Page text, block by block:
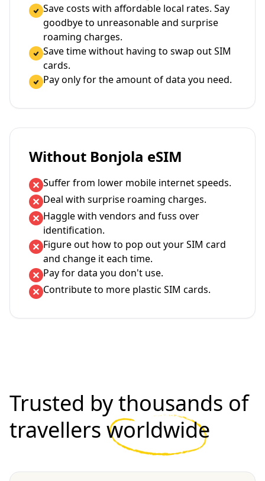
Save costs with affordable local rates. Say
goodbye to unreasonable and surprise
roaming charges.
Save time without having to swap out SIM
cards.
Pay only for the amount of data you need.
Without Bonjola eSIM
Suffer from lower mobile internet speeds.
Deal with surprise roaming charges.
Haggle with vendors and fuss over
identification.
Figure out how to pop out your SIM card
and change it each time.
Pay for data you don't use.
Contribute to more plastic SIM cards.
Trusted by thousands of
travellers worldwide